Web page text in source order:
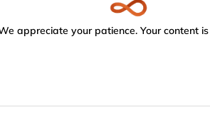
appreciate your patience. Your content